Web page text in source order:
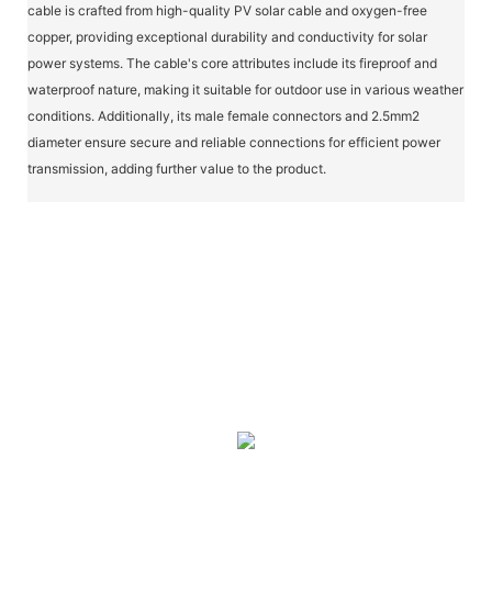
cable is crafted from high-quality PV solar cable and oxygen-free
copper, providing exceptional durability and conductivity for solar
power systems. The cable's core attributes include its fireproof and
waterproof nature, making it suitable for outdoor use in various weather
conditions. Additionally, its male female connectors and 2.5mm2
diameter ensure secure and reliable connections for efficient power
transmission, adding further value to the product.